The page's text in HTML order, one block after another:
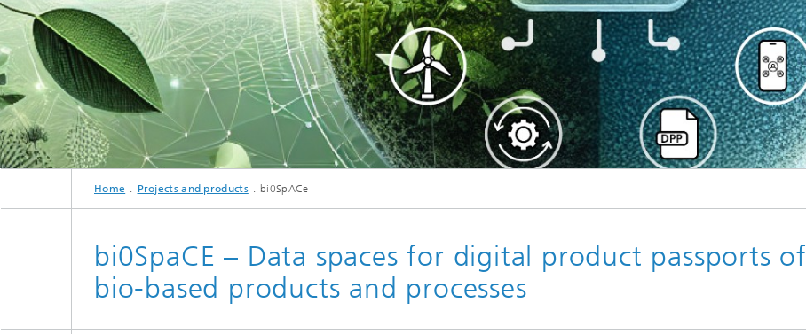
Our success stories
Industrial communication and cyber
security
cultural heritage protection
Video Exploitation Systems (VID)
Variable Image Acquisition and
Processing (VBV)
Visual Inspection Systems (SPR)
Information Management and
Production Control (ILT)
Interoperability and Assistance
Systems (IAS)
and Diagnosis (MRD)
Home Projects and products bi0SpACe
bi0SpaCE – Data spaces for digital product passports of
bio-based products and processes